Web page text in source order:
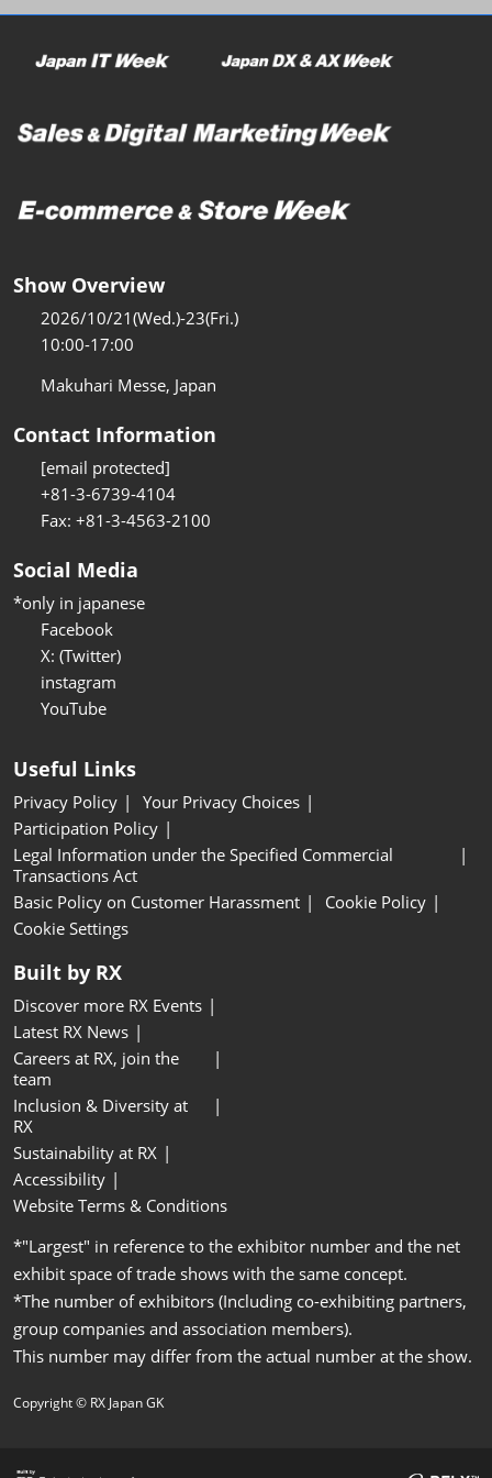
Show Overview
2026/10/21(Wed.)-23(Fri.)
10:00-17:00
Makuhari Messe, Japan
Contact Information
[email protected]
+81-3-6739-4104
Fax: +81-3-4563-2100
Social Media
*only in japanese
Facebook
X: (Twitter)
instagram
YouTube
Useful Links
Privacy Policy
Your Privacy Choices
Participation Policy
Legal Information under the Specified Commercial
Transactions Act
Basic Policy on Customer Harassment
Cookie Policy
Cookie Settings
Built by RX
Discover more RX Events
Latest RX News
Careers at RX, join the
team
Inclusion & Diversity at
RX
Sustainability at RX
Accessibility
Website Terms & Conditions
*"Largest" in reference to the exhibitor number and the net
exhibit space of trade shows with the same concept.
*The number of exhibitors (Including co-exhibiting partners,
group companies and association members).
This number may differ from the actual number at the show.
Copyright © RX Japan GK